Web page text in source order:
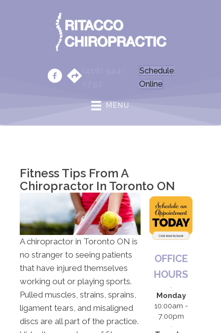
Schedule
Online
MENU
Fitness Tips From A
Chiropractor In Toronto ON
A chiropractor in Toronto ON is
no stranger to seeing patients
that have injured themselves
working out or playing sports.
Pulled muscles, strains, sprains,
ligament tears, and misaligned
discs are all part of the practice.
OFFICE
HOURS
Monday
10:00am -
7:00pm